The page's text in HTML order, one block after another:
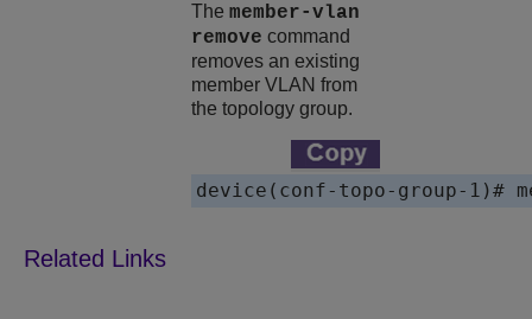
Themember-vlan
remove command
removes an existing
member VLAN from
the topology group.
device(conf-topo-group-1)#